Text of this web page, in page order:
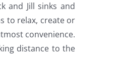
and Jill sinks and
to relax, create or
convenience.
distance to the